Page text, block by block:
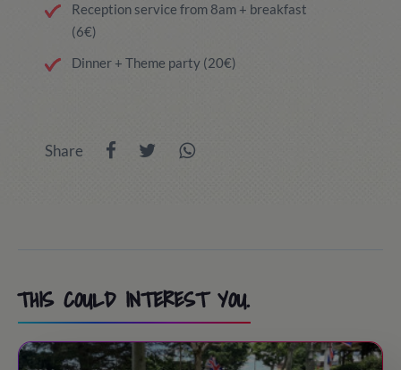
Reception service from 8am + breakfast
(6€)
Dinner + Theme party (20€)
Share
THIS COULD INTEREST YOU.